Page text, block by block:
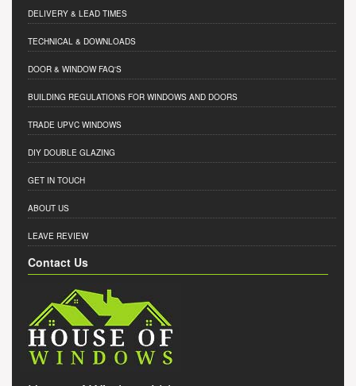
DELIVERY & LEAD TIMES
TECHNICAL & DOWNLOADS
DOOR & WINDOW FAQ'S
BUILDING REGULATIONS FOR WINDOWS AND DOORS
TRADE UPVC WINDOWS
DIY DOUBLE GLAZING
GET IN TOUCH
ABOUT US
LEAVE REVIEW
Contact Us